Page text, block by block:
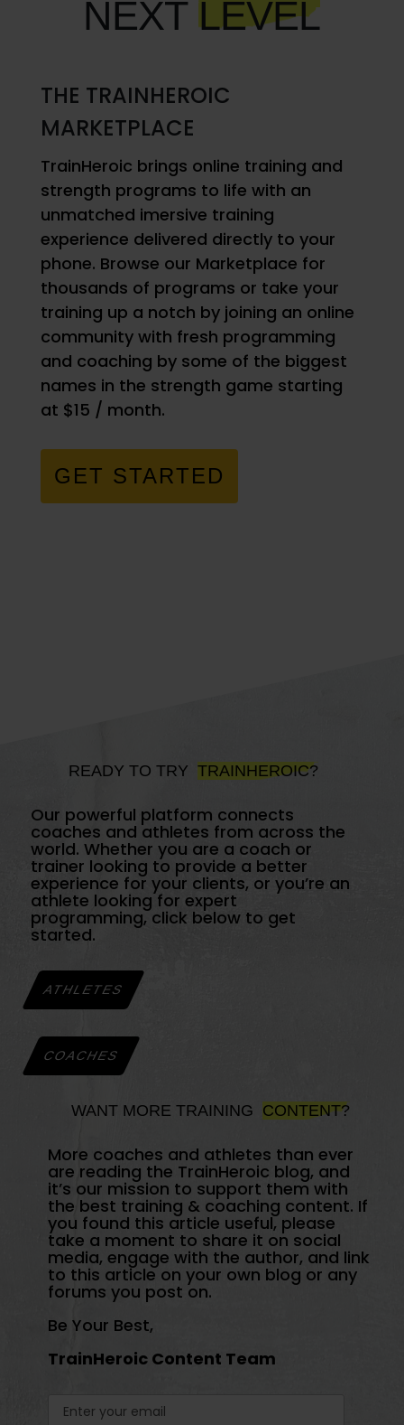
NEXTLEVEL
THE TRAINHEROIC
MARKETPLACE
TrainHeroic brings online training and
strength programs to life with an
unmatched imersive training
experience delivered directly to your
phone. Browse our Marketplace for
thousands of programs or take your
training up a notch by joining an online
community with fresh programming
and coaching by some of the biggest
names in the strength game starting
at $15 / month.
GET STARTED
READY TO TRY TRAINHEROIC?
Our powerful platform connects
coaches and athletes from across the
world. Whether you are a coach or
trainer looking to provide a better
experience for your clients, or you’re an
athlete looking for expert
programming, click below to get
started.
ATHLETES
COACHES
WANT MORE TRAINING CONTENT?
More coaches and athletes than ever
are reading the TrainHeroic blog, and
it’s our mission to support them with
the best training & coaching content. If
you found this article useful, please
take a moment to share it on social
media, engage with the author, and link
to this article on your own blog or any
forums you post on.
Be Your Best,
TrainHeroic Content Team